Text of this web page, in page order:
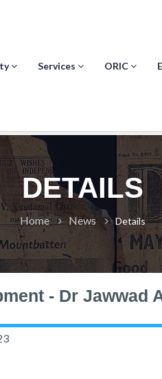
Services ORIC
DETAILS
Home News Details
- Dr Jawwad